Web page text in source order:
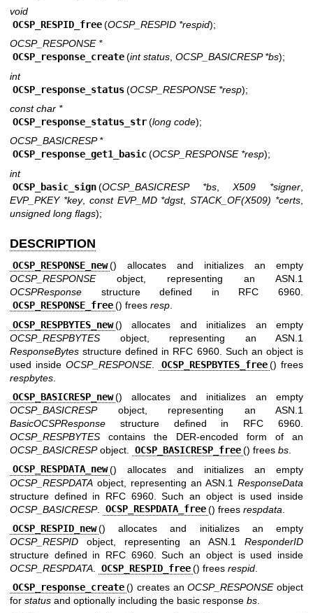
void
OCSP_RESPID_free (OCSP_RESPID *respid);
OCSP_RESPONSE *
OCSP_response_create (int status, OCSP_BASICRESP *bs);
int
OCSP_response_status (OCSP_RESPONSE *resp);
const char *
OCSP_response_status_str (long code);
OCSP_BASICRESP *
OCSP_response_get1_basic (OCSP_RESPONSE *resp);
int
OCSP_basic_sign (OCSP_BASICRESP *bs,X509 *signer
EVP_PKEY *key, const EVP_MD *dgst,STACK_OF(X509) *certs
unsigned long flags);
DESCRIPTION
OCSP_RESPONSE_new () allocates and initializes an empty
OCSP_RESPONSEobject, representing an ASN.1
OCSPResponse structure defined in RFC 6960.
OCSP_RESPONSE_free () frees resp.
OCSP_RESPBYTES_new () allocates and initializes an empty
OCSP_RESPBYTES object, representing an ASN.1
ResponseBytes structure defined in RFC 6960. Such an object is
used inside OCSP_RESPONSE. OCSP_RESPBYTES_free () frees
respbytes
OCSP_BASICRESP_new () allocates and initializes an empty
OCSP_BASICRESPobject, representing an ASN.1
BasicOCSPResponse structure defined in RFC 6960.
OCSP_RESPBYTES contains the DER-encoded form of an
OCSP_BASICRESPobject. OCSP_BASICRESP_free () frees bs
OCSP_RESPDATA_new () allocates and initializes an empty
OCSP_RESPDATA object, representing an ASN.1 ResponseData
structure defined in RFC 6960. Such an object is used inside
OCSP_BASICRESP. OCSP_RESPDATA_free () frees respdata
OCSP_RESPID_new () allocates and initializes an empty
OCSP_RESPID object, representing an ASN.1 ResponderID
structure defined in RFC 6960. Such an object is used inside
OCSP_RESPDATA
OCSP_RESPID_free () frees respid
OCSP_response_create () creates anOCSP_RESPONSEobject
for status and optionally including the basic response bs.